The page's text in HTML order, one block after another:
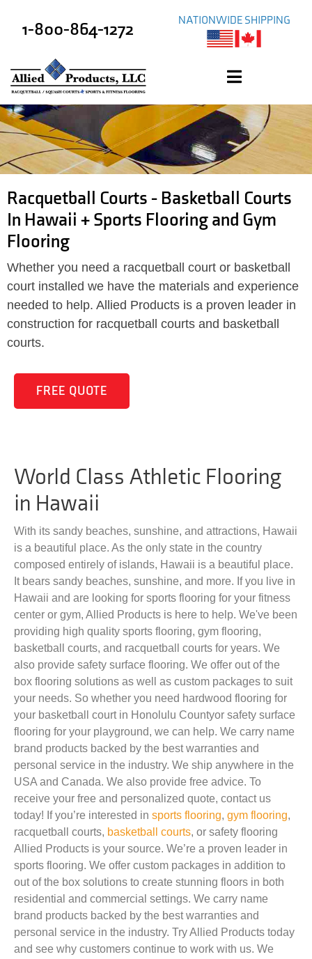
1-800-864-1272 NATIONWIDE SHIPPING
Racquetball Courts - Basketball Courts
In Hawaii + Sports Flooring and Gym
Flooring
Whether you need a racquetball court or basketball
court installed we have the materials and experience
needed to help. Allied Products is a proven leader in
construction for racquetball courts and basketball
courts.
FREE QUOTE
World Class Athletic Flooring
in Hawaii
With its sandy beaches, sunshine, and attractions, Hawaii
is a beautiful place. As the only state in the country
composed entirely of islands, Hawaii is a beautiful place.
It bears sandy beaches, sunshine, and more. If you live in
Hawaii and are looking for sports flooring for your fitness
center or gym, Allied Products is here to help. We've been
providing high quality sports flooring, gym flooring,
basketball courts, and racquetball courts for years. We
also provide safety surface flooring. We offer out of the
box flooring solutions as well as custom packages to suit
your needs. So whether you need hardwood flooring for
your basketball court in Honolulu Countyor safety surface
flooring for your playground, we can help. We carry name
brand products backed by the best warranties and
personal service in the industry. We ship anywhere in the
USA and Canada. We also provide free advice. To
receive your free and personalized quote, contact us
today! If you’re interested in sports flooring, gym flooring,
racquetball courts, basketball courts, or safety flooring
Allied Products is your source. We’re a proven leader in
sports flooring. We offer custom packages in addition to
out of the box solutions to create stunning floors in both
residential and commercial settings. We carry name
brand products backed by the best warranties and
personal service in the industry. Try Allied Products today
and see why customers continue to work with us. We